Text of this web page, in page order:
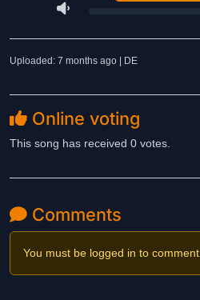
Uploaded: 7 months ago | DE
Online voting
This song has received 0 votes.
Comments
You must be logged in to comment.